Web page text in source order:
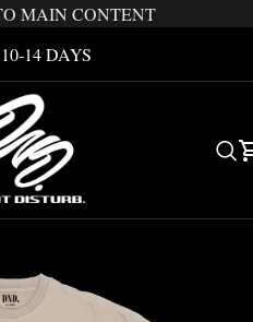
MAIN CONTENT
14 DAYS